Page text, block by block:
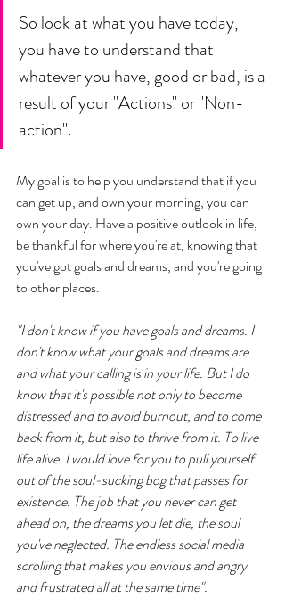
So look at what you have today,
you have to understand that
whatever you have, good or bad, is a
result of your "Actions" or "Non-
action".
My goal is to help you understand that if you
can get up, and own your morning, you can
own your day. Have a positive outlook in life,
be thankful for where you're at, knowing that
you've got goals and dreams, and you're going
to other places.
"I don't know if you have goals and dreams. I
don't know what your goals and dreams are
and what your calling is in your life. But I do
know that it's possible not only to become
distressed and to avoid burnout, and to come
back from it, but also to thrive from it. To live
life alive. I would love for you to pull yourself
out of the soul-sucking bog that passes for
existence. The job that you never can get
ahead on, the dreams you let die, the soul
you've neglected. The endless social media
scrolling that makes you envious and angry
and frustrated all at the same time".